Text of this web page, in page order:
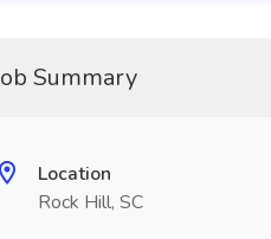
Summary
Location
Rock Hill, SC